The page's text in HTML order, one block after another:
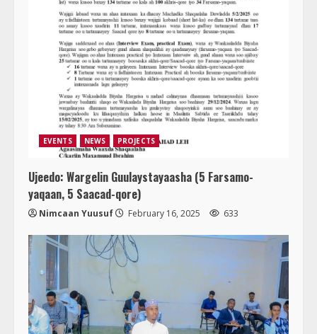
EVENTS NEWS PROJECTS
Ujeedo: Wargelin Guulaystayaasha (5 Farsamo-
yaqaan, 5 Saacad-qore)
Nimcaan Yuusuf February 16, 2025 633